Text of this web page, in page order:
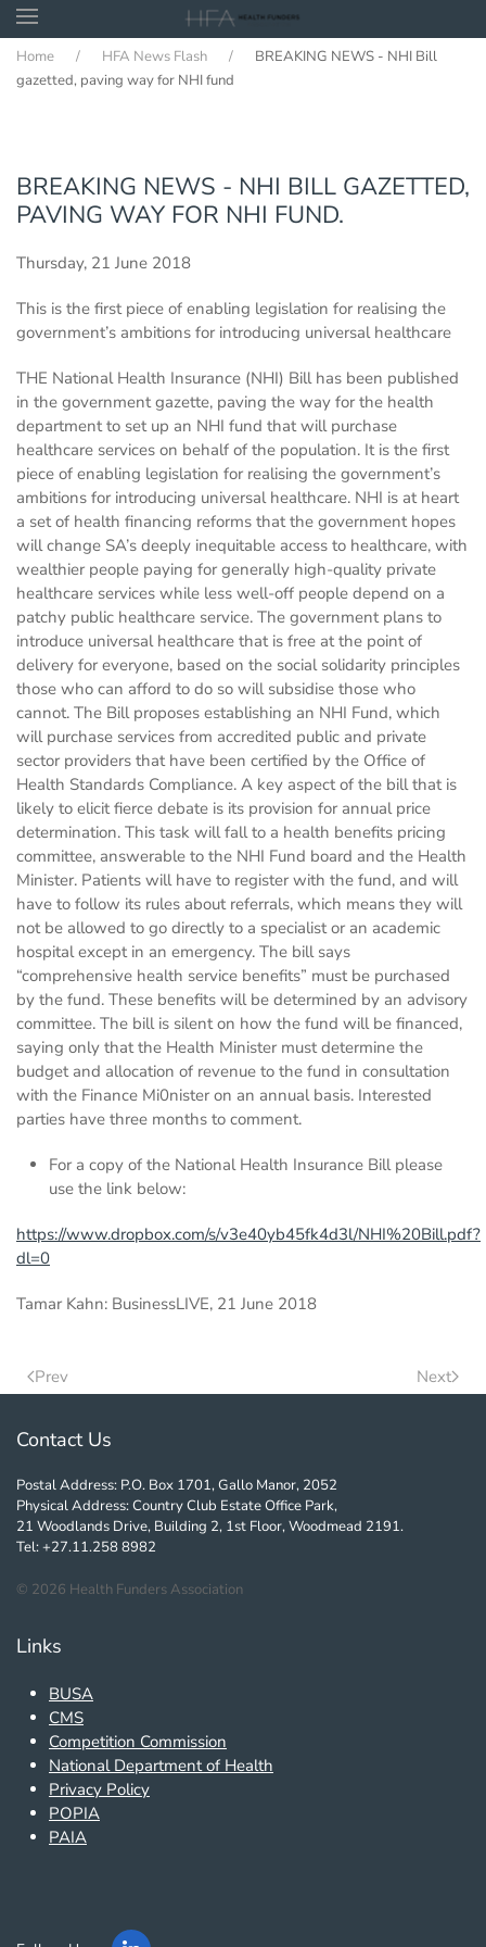
Skip to main content
Home HFA News Flash
BREAKING NEWS - NHI Bill
gazetted, paving way for NHI fund
BREAKING NEWS - NHI BILL GAZETTED,
PAVING WAY FOR NHI FUND.
Thursday, 21 June 2018
This is the first piece of enabling legislation for realising the
government’s ambitions for introducing universal healthcare
THE National Health Insurance (NHI) Bill has been published
in the government gazette, paving the way for the health
department to set up an NHI fund that will purchase
healthcare services on behalf of the population. It is the first
piece of enabling legislation for realising the government’s
ambitions for introducing universal healthcare. NHI is at heart
a set of health financing reforms that the government hopes
will change SA’s deeply inequitable access to healthcare, with
wealthier people paying for generally high-quality private
healthcare services while less well-off people depend on a
patchy public healthcare service. The government plans to
introduce universal healthcare that is free at the point of
delivery for everyone, based on the social solidarity principles
those who can afford to do so will subsidise those who
cannot. The Bill proposes establishing an NHI Fund, which
will purchase services from accredited public and private
sector providers that have been certified by the Office of
Health Standards Compliance. A key aspect of the bill that is
likely to elicit fierce debate is its provision for annual price
determination. This task will fall to a health benefits pricing
committee, answerable to the NHI Fund board and the Health
Minister. Patients will have to register with the fund, and will
have to follow its rules about referrals, which means they will
not be allowed to go directly to a specialist or an academic
hospital except in an emergency. The bill says
“comprehensive health service benefits” must be purchased
by the fund. These benefits will be determined by an advisory
committee. The bill is silent on how the fund will be financed,
saying only that the Health Minister must determine the
budget and allocation of revenue to the fund in consultation
with the Finance Mi0nister on an annual basis. Interested
parties have three months to comment.
For a copy of the National Health Insurance Bill please
use the link below:
https://www.dropbox.com/s/v3e40yb45fk4d3l/NHI%20Bill.pdf?
dl=0
Tamar Kahn: BusinessLIVE, 21 June 2018
Prev Next
Contact Us
Postal Address: P.O. Box 1701, Gallo Manor, 2052
Physical Address: Country Club Estate Office Park,
21 Woodlands Drive, Building 2, 1st Floor, Woodmead 2191.
Tel: +27.11.258 8982
© 2026 Health Funders Association
Links
BUSA
CMS
Competition Commission
National Department of Health
Privacy Policy
POPIA
PAIA